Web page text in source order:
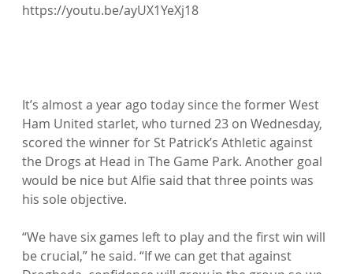
https://youtu.be/ayUX1YeXj18
It’s almost a year ago today since the former West
Ham United starlet, who turned 23 on Wednesday,
scored the winner for St Patrick’s Athletic against
the Drogs at Head in The Game Park. Another goal
would be nice but Alfie said that three points was
his sole objective.
“We have six games left to play and the first win will
be crucial,” he said. “If we can get that against